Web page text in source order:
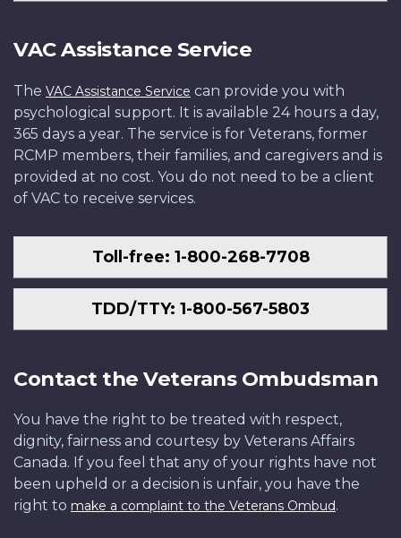
VAC Assistance Service
The VAC Assistance Service can provide you with
psychological support. It is available 24 hours a day,
365 days a year. The service is for Veterans, former
RCMP members, their families, and caregivers and is
provided at no cost. You do not need to be a client
of VAC to receive services.
Toll-free: 1-800-268-7708
TDD/TTY: 1-800-567-5803
Contact the Veterans Ombudsman
You have the right to be treated with respect,
dignity, fairness and courtesy by Veterans Affairs
Canada. If you feel that any of your rights have not
been upheld or a decision is unfair, you have the
right to make a complaint to the Veterans Ombud.